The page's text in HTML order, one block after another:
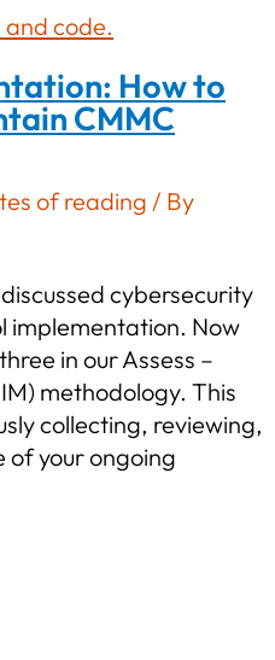
How to
CMMC
of reading / By
cybersecurity
implementation. Now
in our Assess –
methodology. This
collecting, reviewing,
of your ongoing